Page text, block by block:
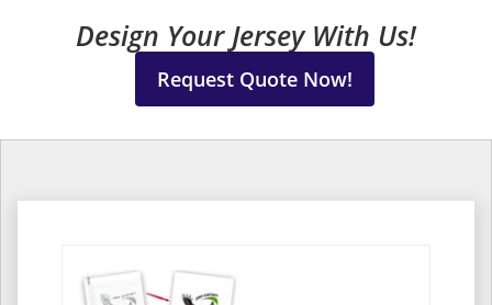
Design Your Jersey With Us!
Request Quote Now!